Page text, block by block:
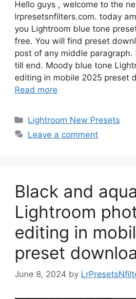
Hello guys , welcome to the
lrpresetsnfilters.com. today
you Lightroom blue tone
free. You will find preset
post of any middle paragraph.
till end. Moody blue tone
editing in mobile 2025 preset
Read more
Categories
Lightroom New Presets
Leave a comment
Black and
Lightroom
editing in
preset
June 8, 2024 by